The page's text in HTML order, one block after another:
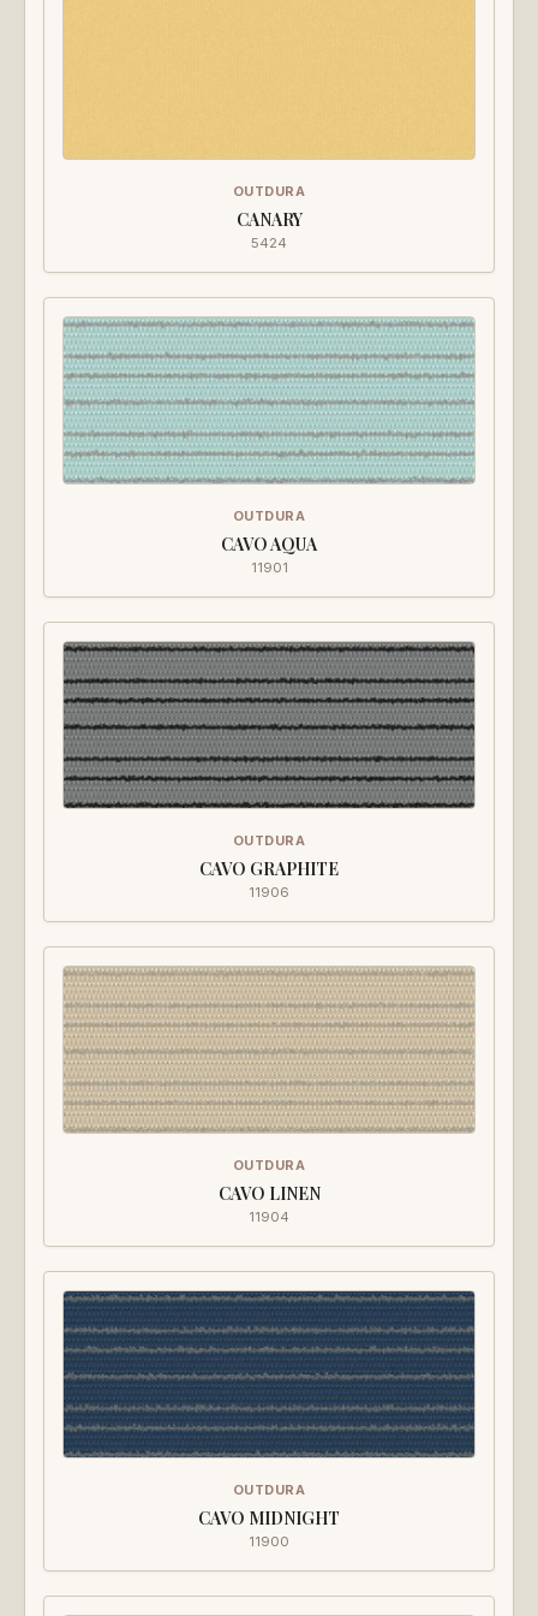
OUTDURA
CANARY
5424
OUTDURA
CAVO AQUA
11901
OUTDURA
CAVO GRAPHITE
11906
OUTDURA
CAVO LINEN
11904
OUTDURA
CAVO MIDNIGHT
11900